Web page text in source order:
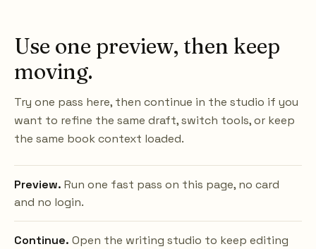
Use one preview, then keep
moving.
Try one pass here, then continue in the studio if you
want to refine the same draft, switch tools, or keep
the same book context loaded.
Preview. Run one fast pass on this page, no card
and no login.
Continue. Open the writing studio to keep editing